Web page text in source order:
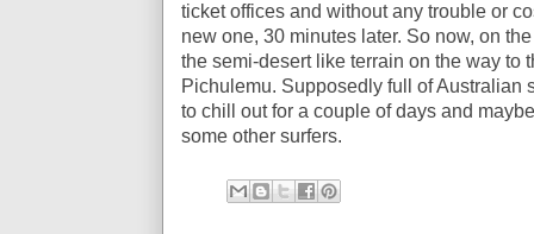
ticket offices and without any trouble or
new one, 30 minutes later. So now, on
the semi-desert like terrain on the way to
Pichulemu. Supposedly full of Australian
to chill out for a couple of days and
some other surfers.